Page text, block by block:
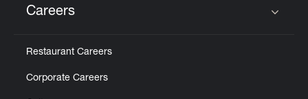
Careers
Restaurant Careers
Corporate Careers